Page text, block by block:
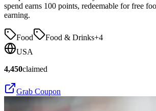
spend earns 100 points, redeemable for free
earning.
Food Food & Drinks+4
USA
4,450claimed
Grab Coupon